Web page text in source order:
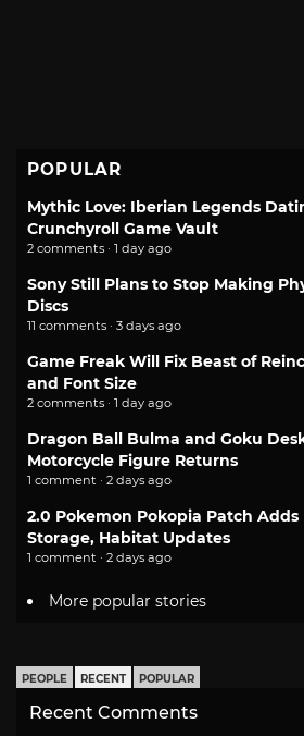
POPULAR
Mythic Love: Iberian Legends
Crunchyroll Game Vault
2 comments · 1 day ago
Sony Still Plans to Stop Making
Discs
11 comments · 3 days ago
Game Freak Will Fix Beast of
and Font Size
2 comments · 1 day ago
Dragon Ball Bulma and Goku
Motorcycle Figure Returns
1 comment · 2 days ago
2.0 Pokemon Pokopia Patch Adds
Storage, Habitat Updates
1 comment · 2 days ago
More popular stories
PEOPLE RECENT POPULAR
Recent Comments